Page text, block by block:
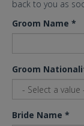
back to you as
Groom Name *
Groom
Bride Name *